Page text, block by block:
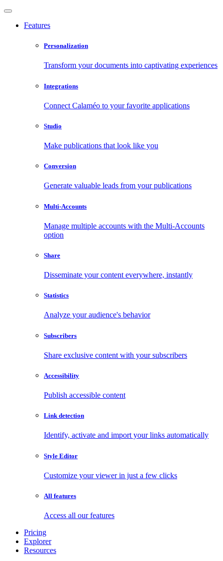
Features
Personalization
Transform your documents into captivating experiences
Integrations
Connect Calaméo to your favorite applications
Studio
Make publications that look like you
Conversion
Generate valuable leads from your publications
Multi-Accounts
Manage multiple accounts with the Multi-Accounts
option
Share
Disseminate your content everywhere, instantly
Statistics
Analyze your audience's behavior
Subscribers
Share exclusive content with your subscribers
Accessibility
Publish accessible content
Link detection
Identify, activate and import your links automatically
Style Editor
Customize your viewer in just a few clicks
All features
Access all our features
Pricing
Explorer
Resources